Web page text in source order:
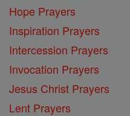
Hope Prayers
Inspiration Prayers
Intercession Prayers
Invocation Prayers
Jesus Christ Prayers
Lent Prayers